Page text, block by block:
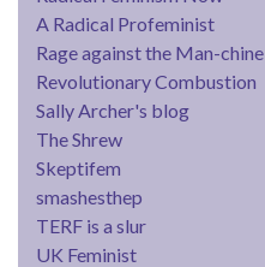
A Radical Profeminist
Rage against the Man-chine
Revolutionary Combustion
Sally Archer's blog
The Shrew
Skeptifem
smashesthep
TERF is a slur
UK Feminist